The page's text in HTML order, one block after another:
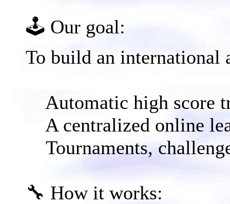
🕹️ Our goal:​
To build an international
Automatic high score
A centralized online
Tournaments,
🔧 How it works:​